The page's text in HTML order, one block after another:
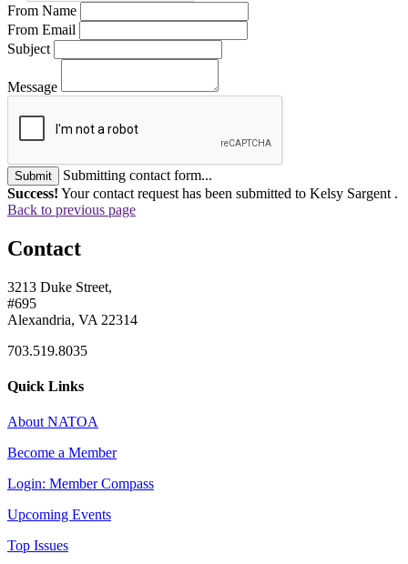
From Name
From Email
Subject
Message
Submit
Submitting contact form...
Success! Your contact request has been submitted to Kelsy Sargent .
Back to previous page
Contact
3213 Duke Street,
#695
Alexandria, VA 22314
703.519.8035
Quick Links
About NATOA
Become a Member
Login: Member Compass
Upcoming Events
Top Issues